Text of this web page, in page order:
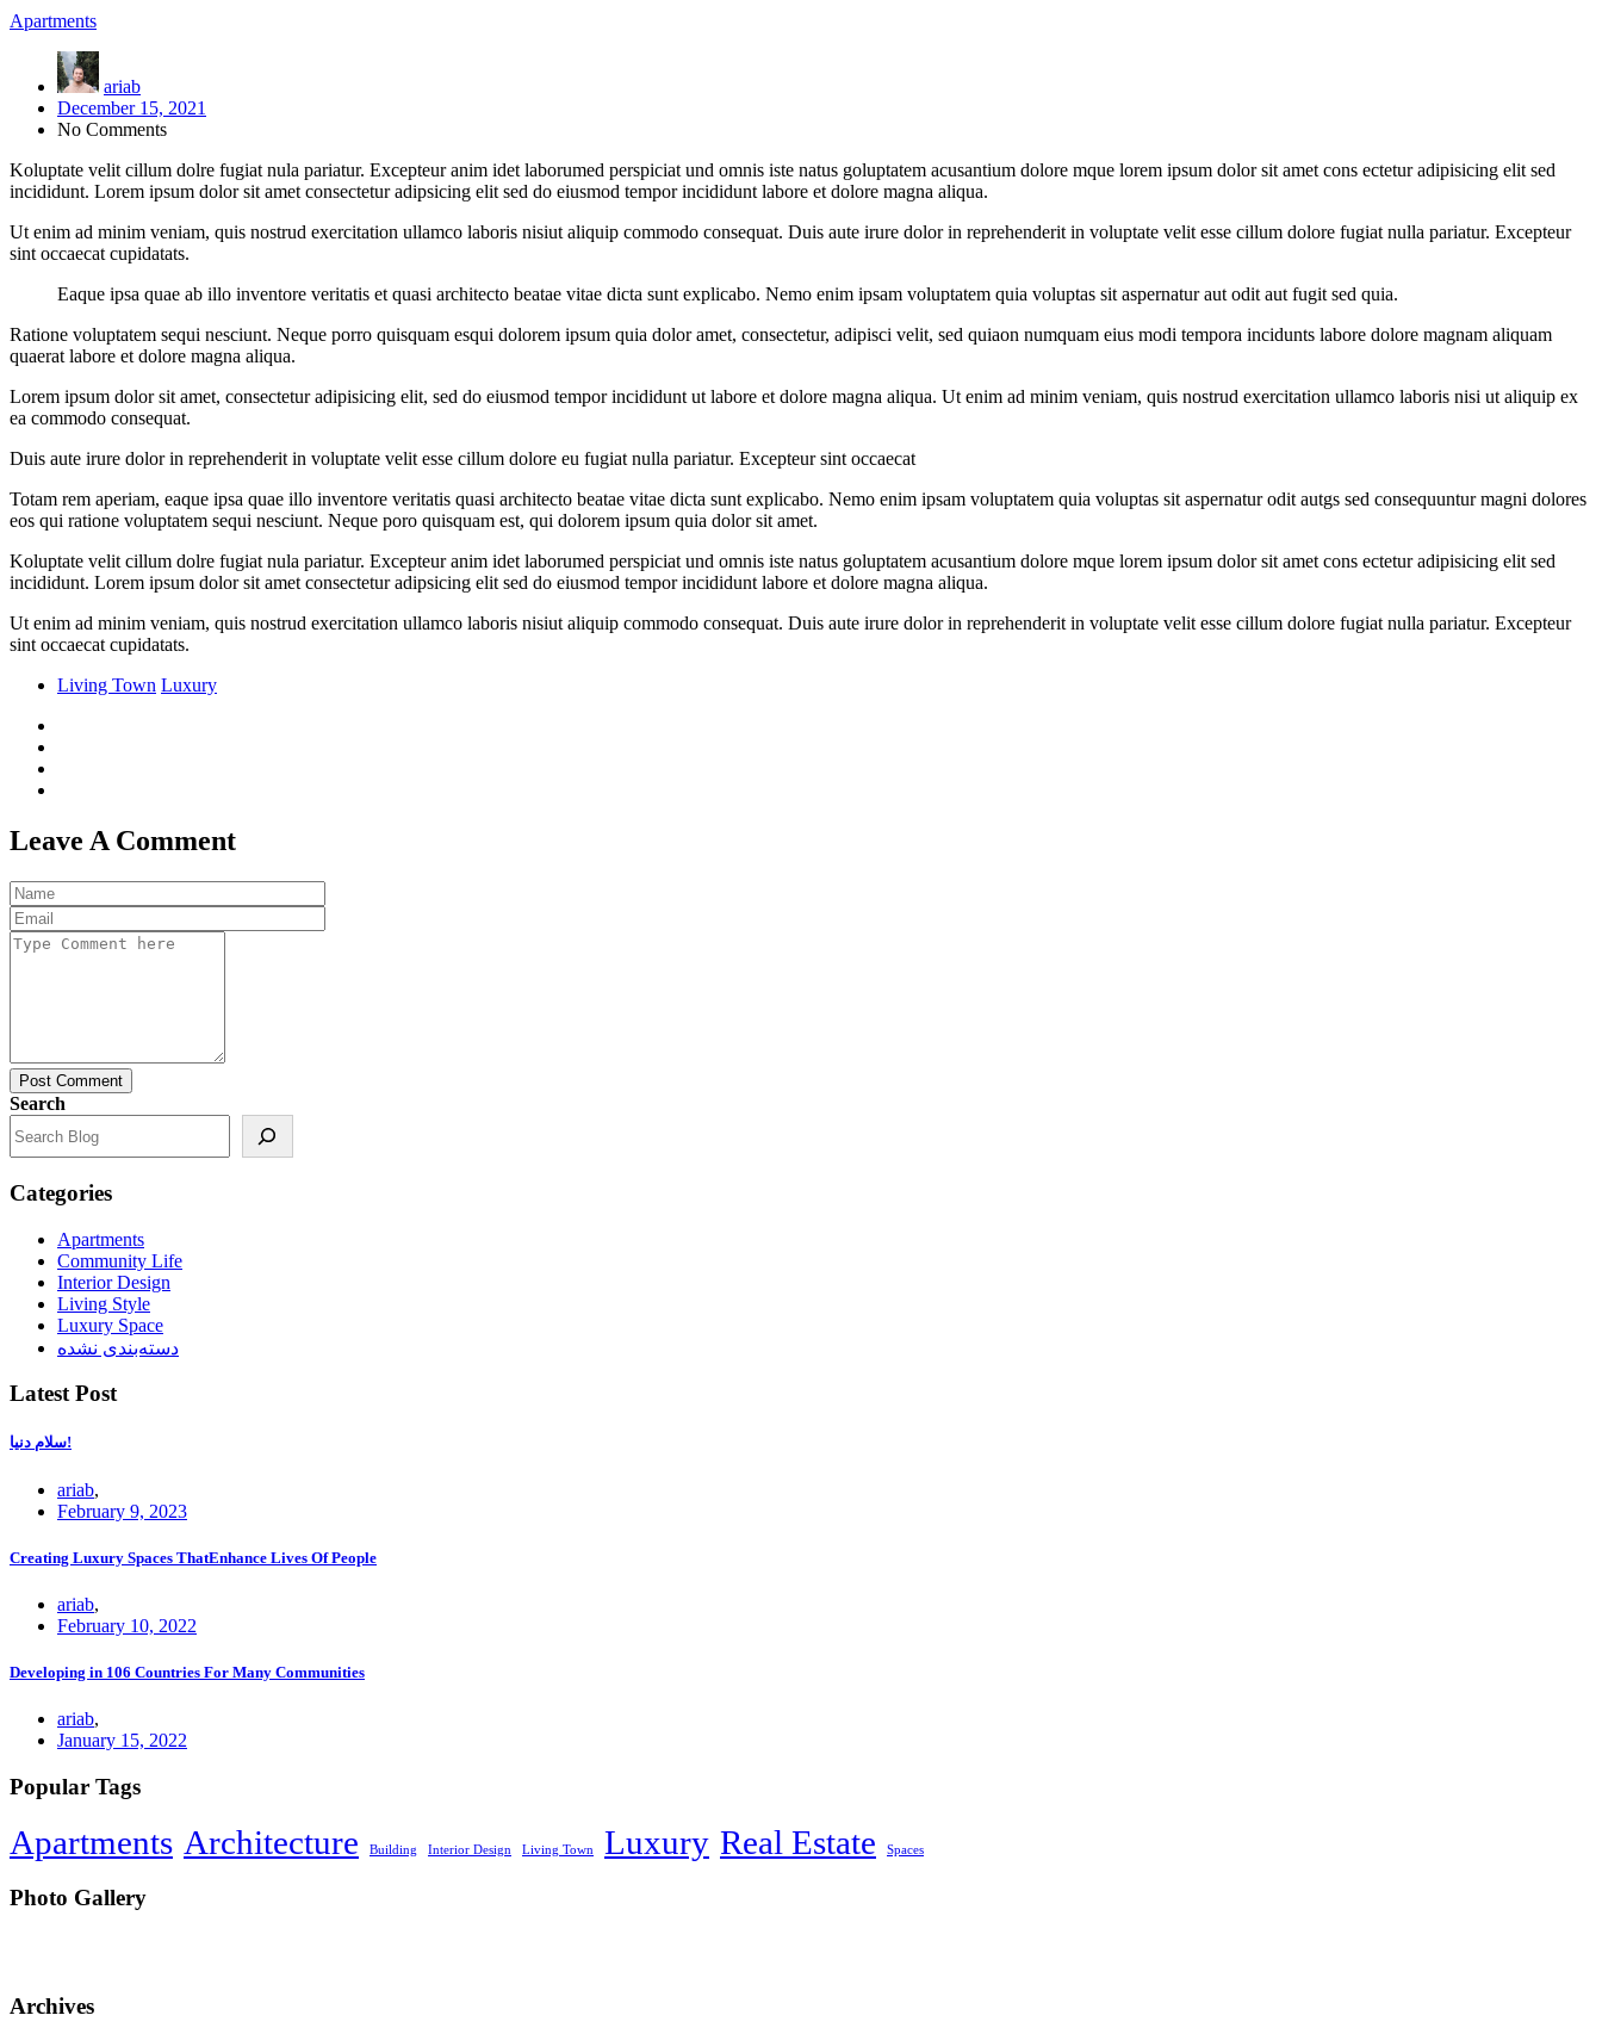
Apartments
ariab
December 15, 2021
No Comments
Koluptate velit cillum dolre fugiat nula pariatur. Excepteur anim idet laborumed perspiciat und omnis iste natus goluptatem acusantium dolore mque lorem ipsum dolor sit amet cons ectetur adipisicing elit sed
incididunt. Lorem ipsum dolor sit amet consectetur adipsicing elit sed do eiusmod tempor incididunt labore et dolore magna aliqua.
Ut enim ad minim veniam, quis nostrud exercitation ullamco laboris nisiut aliquip commodo consequat. Duis aute irure dolor in reprehenderit in voluptate velit esse cillum dolore fugiat nulla pariatur. Excepteur
sint occaecat cupidatats.
Eaque ipsa quae ab illo inventore veritatis et quasi architecto beatae vitae dicta sunt explicabo. Nemo enim ipsam voluptatem quia voluptas sit aspernatur aut odit aut fugit sed quia.
Ratione voluptatem sequi nesciunt. Neque porro quisquam esqui dolorem ipsum quia dolor amet, consectetur, adipisci velit, sed quiaon numquam eius modi tempora incidunts labore dolore magnam aliquam
quaerat labore et dolore magna aliqua.
Lorem ipsum dolor sit amet, consectetur adipisicing elit, sed do eiusmod tempor incididunt ut labore et dolore magna aliqua. Ut enim ad minim veniam, quis nostrud exercitation ullamco laboris nisi ut aliquip ex
ea commodo consequat.
Duis aute irure dolor in reprehenderit in voluptate velit esse cillum dolore eu fugiat nulla pariatur. Excepteur sint occaecat
Totam rem aperiam, eaque ipsa quae illo inventore veritatis quasi architecto beatae vitae dicta sunt explicabo. Nemo enim ipsam voluptatem quia voluptas sit aspernatur odit autgs sed consequuntur magni dolores
eos qui ratione voluptatem sequi nesciunt. Neque poro quisquam est, qui dolorem ipsum quia dolor sit amet.
Koluptate velit cillum dolre fugiat nula pariatur. Excepteur anim idet laborumed perspiciat und omnis iste natus goluptatem acusantium dolore mque lorem ipsum dolor sit amet cons ectetur adipisicing elit sed
incididunt. Lorem ipsum dolor sit amet consectetur adipsicing elit sed do eiusmod tempor incididunt labore et dolore magna aliqua.
Ut enim ad minim veniam, quis nostrud exercitation ullamco laboris nisiut aliquip commodo consequat. Duis aute irure dolor in reprehenderit in voluptate velit esse cillum dolore fugiat nulla pariatur. Excepteur
sint occaecat cupidatats.
Living Town Luxury
Leave A Comment
Post Comment
Search
Categories
Apartments
Community Life
Interior Design
Living Style
Luxury Space
دسته‌بندی نشده
Latest Post
سلام دنیا!
ariab,
February 9, 2023
Creating Luxury Spaces ThatEnhance Lives Of People
ariab,
February 10, 2022
Developing in 106 Countries For Many Communities
ariab,
January 15, 2022
Popular Tags
Apartments Architecture Building Interior Design Living Town Luxury Real Estate Spaces
Photo Gallery
Archives